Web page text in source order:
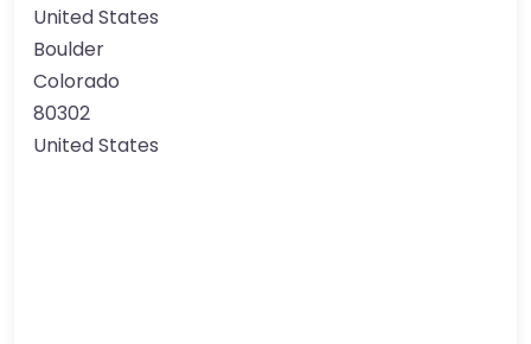
United States
Boulder
Colorado
80302
United States